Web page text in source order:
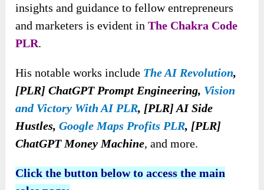
insights and guidance to fellow entrepreneurs
and marketers is evident inThe Chakra Code
PLR.
His notable works include The AI Revolution,
[PLR] ChatGPT Prompt Engineering, Vision
and Victory With AI PLR, [PLR] AI Side
Hustles,Google Maps Profits PLR, [PLR]
ChatGPT Money Machine, and more.
Click the button below to access the main